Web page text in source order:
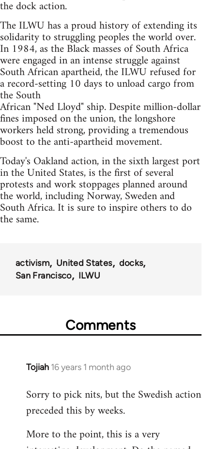
the dock action.
The ILWU has a proud history of extending its
solidarity to struggling peoples the world over.
In 1984, as the Black masses of South Africa
were engaged in an intense struggle against
South African apartheid, the ILWU refused for
a record-setting 10 days to unload cargo from
the South
African "Ned Lloyd" ship. Despite million-dollar
fines imposed on the union, the longshore
workers held strong, providing a tremendous
boost to the anti-apartheid movement.
Today's Oakland action, in the sixth largest port
in the United States, is the first of several
protests and work stoppages planned around
the world, including Norway, Sweden and
South Africa. It is sure to inspire others to do
the same.
activism United States
docks
San Francisco
ILWU
Comments
Tojiah 16 years 1 month ago
In
to
Welcome
libcom.org
Sorry to pick nits, but the Swedish action
preceded this by weeks.
More to the point, this is a very